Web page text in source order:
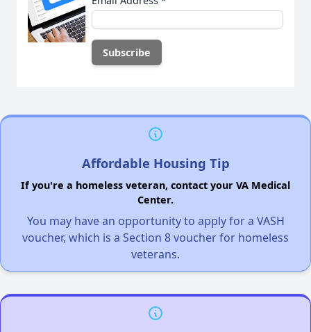
Affordable Housing Tip
If you're a homeless veteran, contact your VA Medical
Center.
You may have an opportunity to apply for a VASH
voucher, which is a Section 8 voucher for homeless
veterans.